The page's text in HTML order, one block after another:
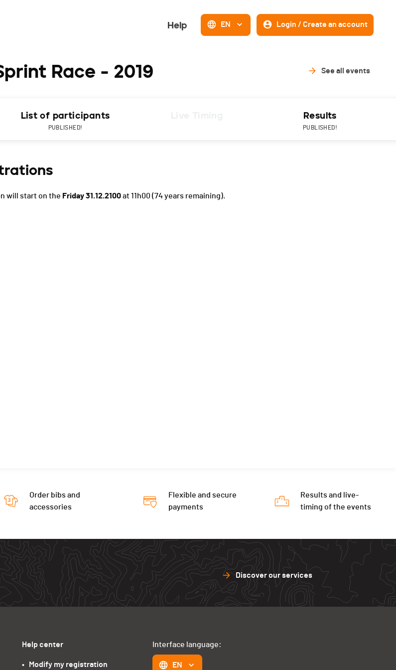
Help EN Login / Create an account
Race - 2019 See all events
List of participants
PUBLISHED!
Results
PUBLISHED!
will start on the Friday 31.12.2100at 11h00 (74 years remaining).
Order bibs and
accessories
Flexible and secure
payments
Results and live-
timing of the events
Discover our services
Help center
•   Modify my registration
Interface language:
EN